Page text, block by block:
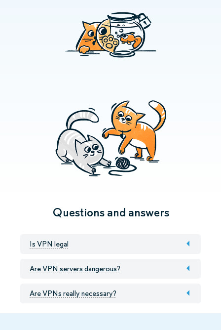
Questions and answers
Is VPN legal
Are VPN servers dangerous?
Are VPNs really necessary?